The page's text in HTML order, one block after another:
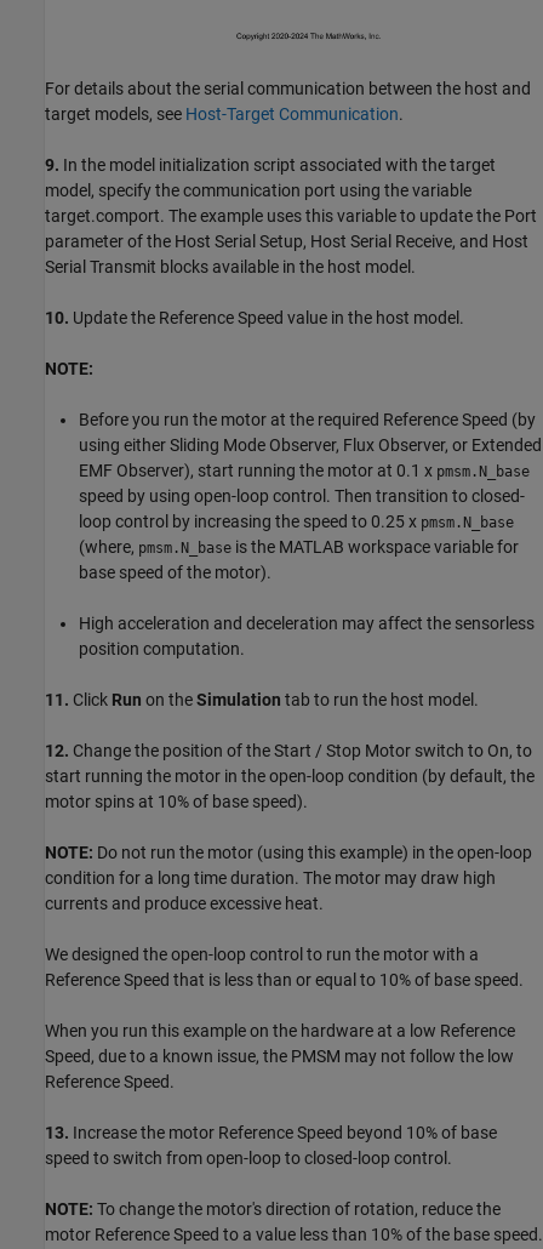
For details about the serial communication between the host and
target models, see Host-Target Communication.
9. In the model initialization script associated with the target
model, specify the communication port using the variable
target.comport. The example uses this variable to update the Port
parameter of the Host Serial Setup, Host Serial Receive, and Host
Serial Transmit blocks available in the host model.
10. Update the Reference Speed value in the host model.
NOTE:
Before you run the motor at the required Reference Speed (by
using either Sliding Mode Observer, Flux Observer, or Extended
EMF Observer), start running the motor at 0.1 x pmsm.N_base
speed by using open-loop control. Then transition to closed-
loop control by increasing the speed to 0.25 x pmsm.N_base
(where, pmsm.N_base is the MATLAB workspace variable for
base speed of the motor).
High acceleration and deceleration may affect the sensorless
position computation.
11. Click Run on theSimulation tab to run the host model.
12. Change the position of the Start / Stop Motor switch to On, to
start running the motor in the open-loop condition (by default, the
motor spins at 10% of base speed).
NOTE: Do not run the motor (using this example) in the open-loop
condition for a long time duration. The motor may draw high
currents and produce excessive heat.
We designed the open-loop control to run the motor with a
Reference Speed that is less than or equal to 10% of base speed.
When you run this example on the hardware at a low Reference
Speed, due to a known issue, the PMSM may not follow the low
Reference Speed.
13. Increase the motor Reference Speed beyond 10% of base
speed to switch from open-loop to closed-loop control.
NOTE: To change the motor's direction of rotation, reduce the
motor Reference Speed to a value less than 10% of the base speed.